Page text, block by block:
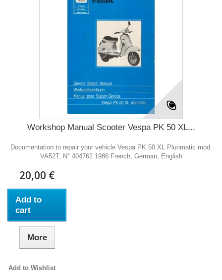
Workshop Manual Scooter Vespa PK 50 XL...
Documentation to repair your vehicle Vespa PK 50 XL Plurimatic mod.
VA52T, N° 404762 1986 French, German, English
20,00 €
Add to
cart
More
Add to Wishlist